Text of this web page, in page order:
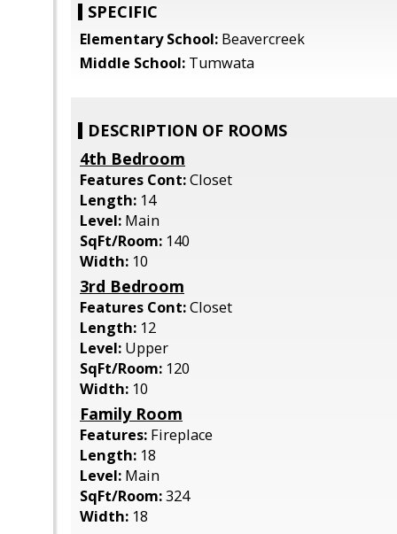
SPECIFIC
Elementary School: Beavercreek
Middle School: Tumwata
DESCRIPTION OF ROOMS
4th Bedroom
Features Cont:Closet
Length: 14
Level: Main
SqFt/Room: 140
Width: 10
3rd Bedroom
Features Cont:Closet
Length: 12
Level: Upper
SqFt/Room: 120
Width: 10
Family Room
Features: Fireplace
Length: 18
Level: Main
SqFt/Room:324
Width: 18